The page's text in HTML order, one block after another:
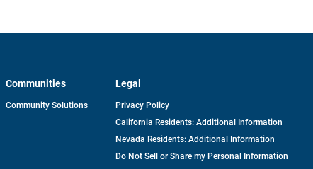
Communities
Community Solutions
Legal
Privacy Policy
California Residents: Additional Information
Nevada Residents: Additional Information
Do Not Sell or Share my Personal Information